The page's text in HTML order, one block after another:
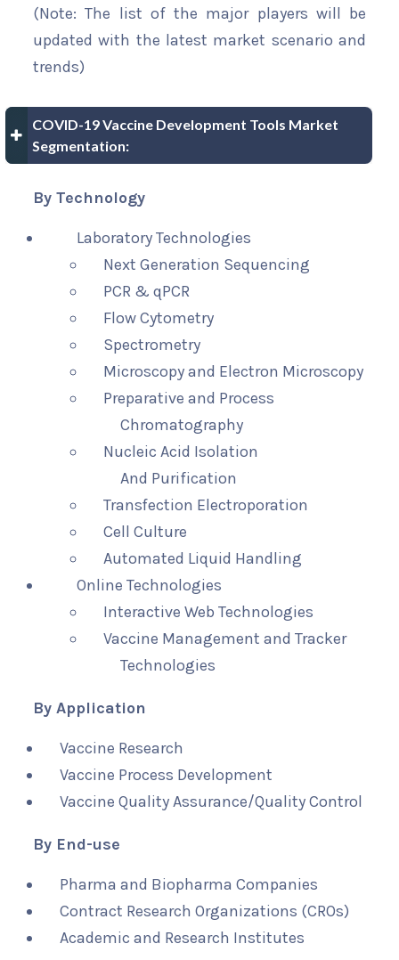
(Note: The list of the major players will be
updated with the latest market scenario and
trends)
COVID-19 Vaccine Development Tools Market
Segmentation:
By Technology
Laboratory Technologies
Next Generation Sequencing
PCR & qPCR
Flow Cytometry
Spectrometry
Microscopy and Electron Microscopy
Preparative and Process
Chromatography
Nucleic Acid Isolation
And Purification
Transfection Electroporation
Cell Culture
Automated Liquid Handling
Online Technologies
Interactive Web Technologies
Vaccine Management and Tracker
Technologies
By Application
Vaccine Research
Vaccine Process Development
Vaccine Quality Assurance/Quality Control
By End-use
Pharma and Biopharma Companies
Contract Research Organizations (CROs)
Academic and Research Institutes